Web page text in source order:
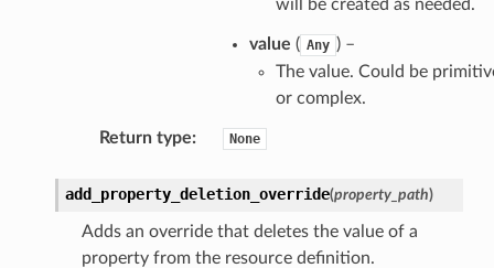
will be created as needed.
value ( Any ) –
The value. Could be
or complex.
Return type: None
add_property_deletion_override(property_path)
Adds an override that deletes the value of a
property from the resource definition.